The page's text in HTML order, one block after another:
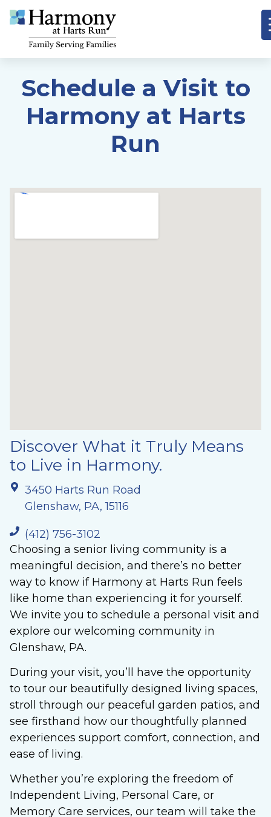
Schedule a Visit to
Harmony at Harts
Run
Discover What it Truly Means
to Live in Harmony.
3450 Harts Run Road
Glenshaw, PA, 15116
(412) 756-3102
Choosing a senior living community is a
meaningful decision, and there’s no better
way to know if Harmony at Harts Run feels
like home than experiencing it for yourself.
We invite you to schedule a personal visit and
explore our welcoming community in
Glenshaw, PA.
During your visit, you’ll have the opportunity
to tour our beautifully designed living spaces,
stroll through our peaceful garden patios, and
see firsthand how our thoughtfully planned
experiences support comfort, connection, and
ease of living.
Whether you’re exploring the freedom of
Independent Living, Personal Care, or
Memory Care services, our team will take the